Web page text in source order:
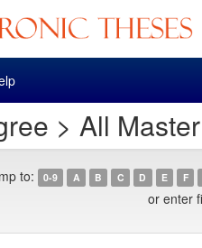
> All Master
to: 0-9 A B C D E F
or enter